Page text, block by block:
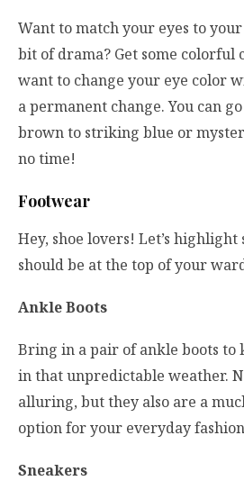
Want to match your eyes to
bit of drama? Get some colorful
want to change your eye color
a permanent change. You can
brown to striking blue or
no time!
Footwear
Hey, shoe lovers! Let’s
should be at the top of your
Ankle Boots
Bring in a pair of ankle boots to
in that unpredictable weather.
alluring, but they also are a
option for your everyday
Sneakers